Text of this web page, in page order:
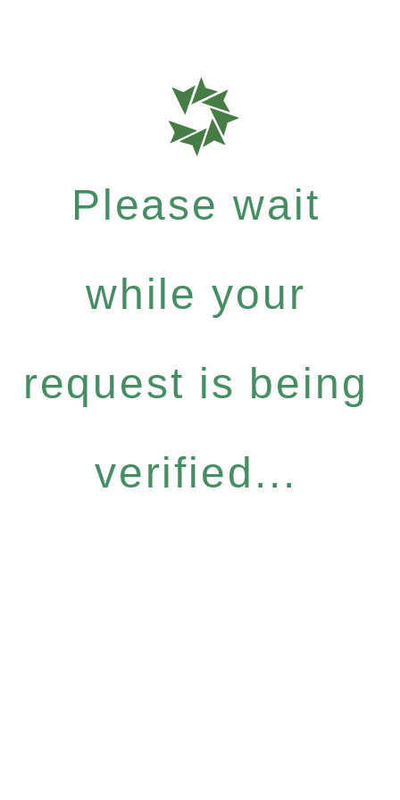
Please wait
while your
request is being
verified...